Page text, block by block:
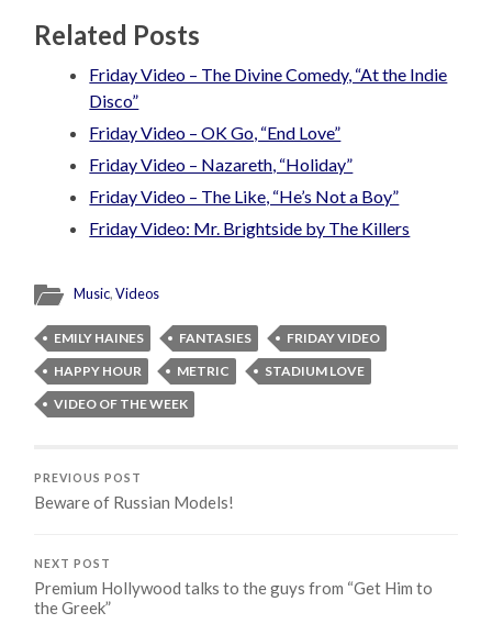
Related Posts
Friday Video – The Divine Comedy, “At the Indie
Disco”
Friday Video – OK Go, “End Love”
Friday Video – Nazareth, “Holiday”
Friday Video – The Like, “He’s Not a Boy”
Friday Video: Mr. Brightside by The Killers
Music,Videos
EMILY HAINES FANTASIES
FRIDAY VIDEO
HAPPY HOUR
METRIC
STADIUM LOVE
VIDEO OF THE WEEK
PREVIOUS POST
Beware of Russian Models!
NEXT POST
Premium Hollywood talks to the guys from “Get Him to
the Greek”